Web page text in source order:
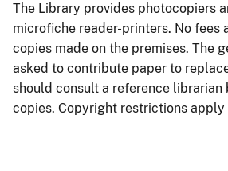
The Library provides photocopiers
microfiche reader-printers. No fees
copies made on the premises. The
asked to contribute paper to
should consult a reference librarian
copies. Copyright restrictions